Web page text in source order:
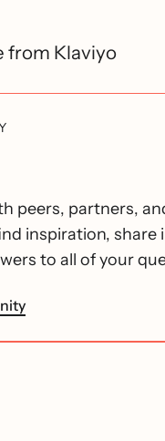
from Klaviyo
peers, partners,
inspiration, share
to all of your